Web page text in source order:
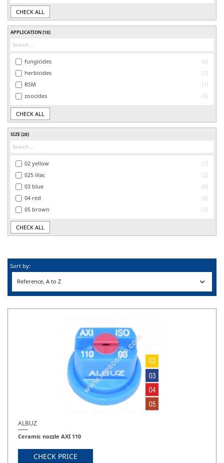
CHECK ALL
APPLICATION(18)
fungicides
6
herbicides
5
RSM
1
zoocides
6
CHECK ALL
SIZE(28)
02 yellow
7
025 lilac
2
03 blue
8
04 red
8
05 brown
3
CHECK ALL
Sort by:
Reference, A to Z 
ALBUZ
Ceramic nozzle AXI 110
CHECK PRICE